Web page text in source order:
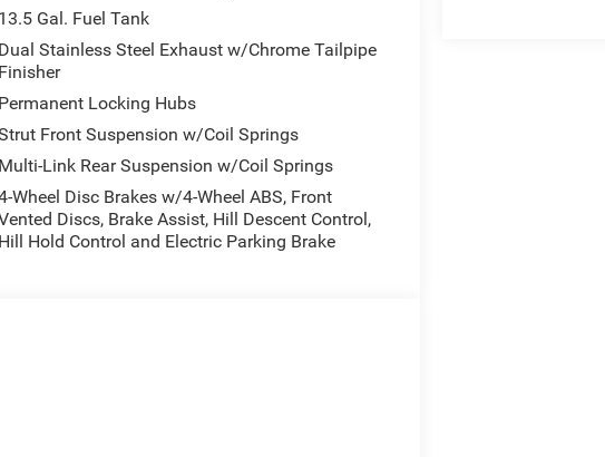
13.5 Gal. Fuel Tank
Dual Stainless Steel Exhaust w/Chrome Tailpipe
Finisher
Permanent Locking Hubs
Front Suspension w/Coil Springs
Multi-Link Rear Suspension w/Coil Springs
Wheel Disc Brakes w/4-Wheel ABS, Front
Discs, Brake Assist, Hill Descent Control,
Hill Hold Control and Electric Parking Brake